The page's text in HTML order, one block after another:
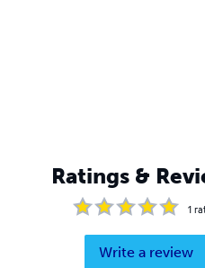
Ratings &
1
Write a review